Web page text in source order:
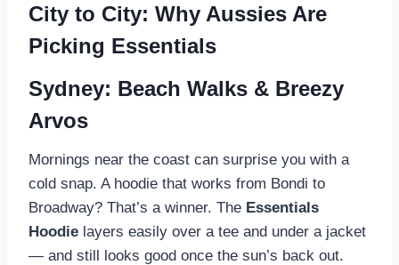
City to City: Why Aussies Are
Picking Essentials
Sydney: Beach Walks & Breezy
Arvos
Mornings near the coast can surprise you with a
cold snap. A hoodie that works from Bondi to
Broadway? That’s a winner. The Essentials
Hoodie layers easily over a tee and under a jacket
— and still looks good once the sun’s back out.